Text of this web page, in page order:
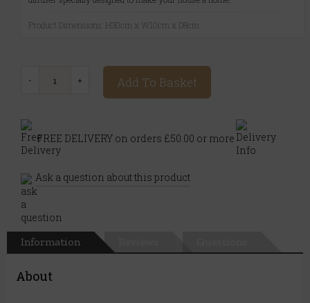
Product Dimensions: H30cm x W10cm x D8cm
Add To Basket
FREE DELIVERY on orders £50.00 or more
Ask a question about this product
Information
About